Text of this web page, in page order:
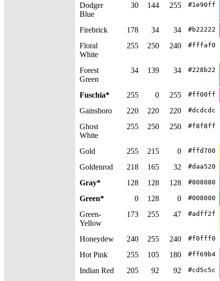
Dodger
Blue
30 144 255 #1e90ff
Firebrick 178 34 34 #b22222
Floral
White
255 250 240 #fffaf0
Forest
Green
34 139 34 #228b22
Fuschia* 255 0 255 #ff00ff
Gainsboro 220 220 220 #dcdcdc
Ghost
White
255 250 250 #f8f8ff
Gold 255 215 0 #ffd700
Goldenrod 218 165 32 #daa520
Gray* 128 128 128 #808080
Green* 0 128 0 #008000
Green-
Yellow
173 255 47 #adff2f
Honeydew 240 255 240 #f0fff0
Hot Pink 255 105 180 #ff69b4
Indian Red 205 92 92 #cd5c5c